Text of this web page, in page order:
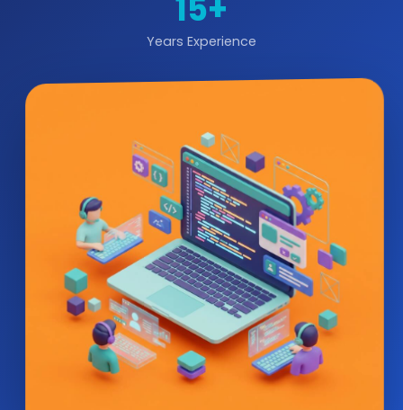
15+
Years Experience